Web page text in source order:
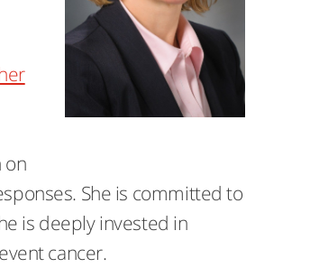
on
She is committed to
is deeply invested in
cancer.